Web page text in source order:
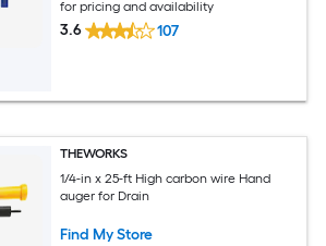
for pricing and availability
3.6 107
THEWORKS
1/4-in x 25-ft High carbon wire Hand
auger for Drain
Find My Store